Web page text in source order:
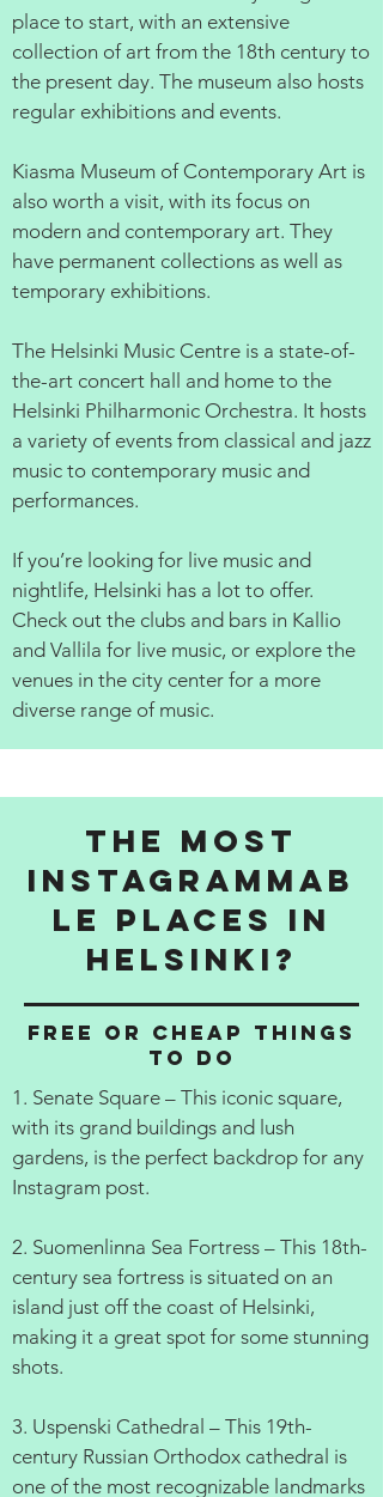
place to start, with an extensive
collection of art from the 18th century to
the present day. The museum also hosts
regular exhibitions and events.
Kiasma Museum of Contemporary Art is
also worth a visit, with its focus on
modern and contemporary art. They
have permanent collections as well as
temporary exhibitions.
The Helsinki Music Centre is a state-of-
the-art concert hall and home to the
Helsinki Philharmonic Orchestra. It hosts
a variety of events from classical and jazz
music to contemporary music and
performances.
If you’re looking for live music and
nightlife, Helsinki has a lot to offer.
Check out the clubs and bars in Kallio
and Vallila for live music, or explore the
venues in the city center for a more
diverse range of music.
The Most
Instagrammab
le Places in
Helsinki?
Free or cheap things
to do
1. Senate Square – This iconic square,
with its grand buildings and lush
gardens, is the perfect backdrop for any
Instagram post.
2. Suomenlinna Sea Fortress – This 18th-
century sea fortress is situated on an
island just off the coast of Helsinki,
making it a great spot for some stunning
shots.
3. Uspenski Cathedral – This 19th-
century Russian Orthodox cathedral is
one of the most recognizable landmarks